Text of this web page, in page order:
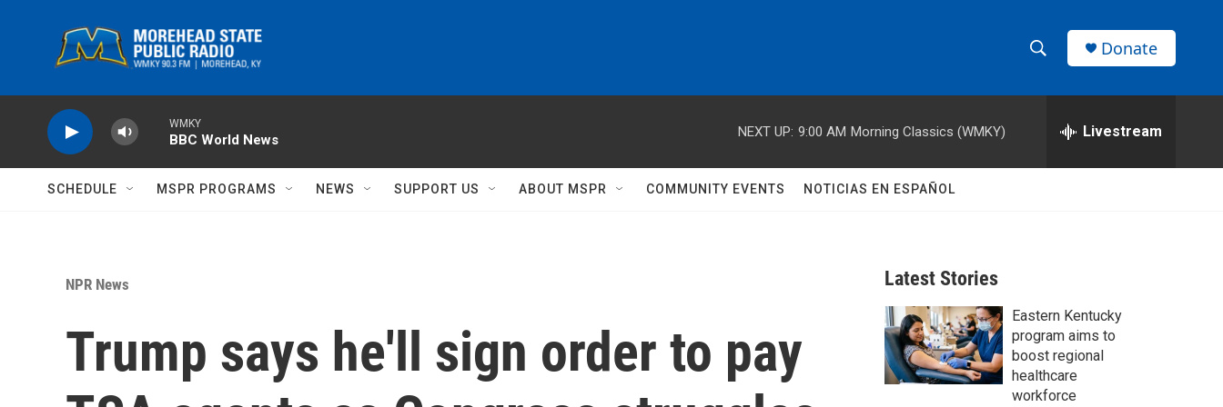
h
w
r
c
h
e
h
Donate
WMKY
BBC World News
NEXT UP: 9:00 AM Morning Classics (WMKY) Livestream
SCHEDULE MSPR PROGRAMS NEWS SUPPORT US ABOUT MSPR COMMUNITY EVENTS NOTICIAS EN ESPAÑOL
NPR News
Trump says he'll sign order to pay
Latest Stories
Eastern Kentucky
program aims to
boost regional
healthcare
workforce